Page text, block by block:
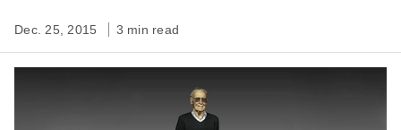
Dec. 25, 2015 3 min read